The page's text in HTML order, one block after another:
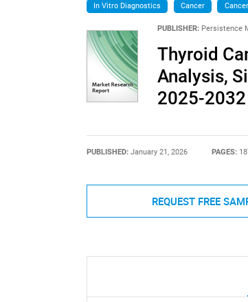
In Vitro Diagnostics Cancer
PUBLISHER: Persistence
Thyroid
Analysis,
2025-2032
PUBLISHED: January 21, 2026 PAGES:
REQUEST FREE